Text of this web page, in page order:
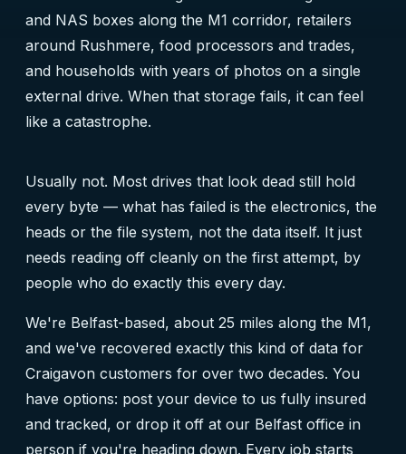
and NAS boxes along the M1 corridor, retailers
around Rushmere, food processors and trades,
and households with years of photos on a single
external drive. When that storage fails, it can feel
like a catastrophe.
Usually not. Most drives that look dead still hold
every byte — what has failed is the electronics, the
heads or the file system, not the data itself. It just
needs reading off cleanly on the first attempt, by
people who do exactly this every day.
We're Belfast-based, about 25 miles along the M1,
and we've recovered exactly this kind of data for
Craigavon customers for over two decades. You
have options: post your device to us fully insured
and tracked, or drop it off at our Belfast office in
person if you're heading down. Every job starts